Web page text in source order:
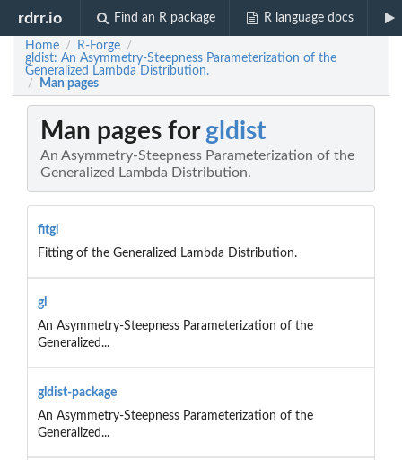
rdrr.io Find an R package R language docs
Home / R-Forge /
gldist: An Asymmetry-Steepness Parameterization of the
Generalized Lambda Distribution.
/ Man pages
Man pages for gldist
An Asymmetry-Steepness Parameterization of the
Generalized Lambda Distribution.
fitgl
Fitting of the Generalized Lambda Distribution.
gl
An Asymmetry-Steepness Parameterization of the
Generalized...
gldist-package
An Asymmetry-Steepness Parameterization of the
Generalized...